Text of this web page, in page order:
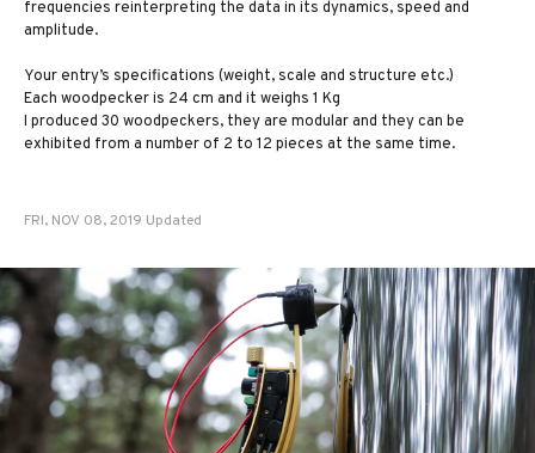
frequencies reinterpreting the data in its dynamics, speed and
amplitude.
Your entry’s specifications (weight, scale and structure etc.)
Each woodpecker is 24 cm and it weighs 1 Kg
I produced 30 woodpeckers, they are modular and they can be
exhibited from a number of 2 to 12 pieces at the same time.
FRI, NOV 08, 2019 Updated